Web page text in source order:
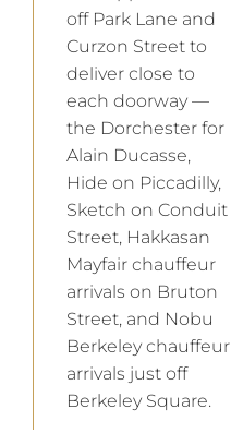
off Park Lane and
Curzon Street to
deliver close to
each doorway —
the Dorchester for
Alain Ducasse,
Hide on Piccadilly,
Sketch on Conduit
Street, Hakkasan
Mayfair chauffeur
arrivals on Bruton
Street, and Nobu
Berkeley chauffeur
arrivals just off
Berkeley Square.